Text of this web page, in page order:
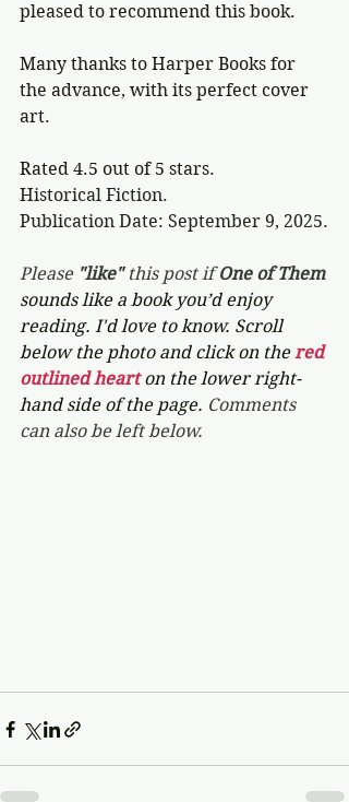
pleased to recommend this book.
Many thanks to Harper Books for
the advance, with its perfect cover
art.
Rated 4.5 out of 5 stars.
Historical Fiction.
Publication Date: September 9, 2025.
Please "like" this post if One of Them
sounds like a book you’d enjoy
reading. I'd love to know. Scroll
below the photo and click on the red
outlined heart on the lower right-
hand side of the page. Comments
can also be left below.